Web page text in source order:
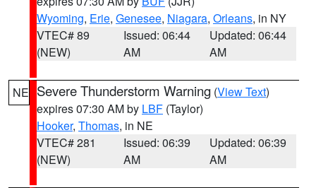
Wyoming, Erie, Genesee, Niagara, Orleans, in NY
VTEC# 89
(NEW)
Issued: 06:44
AM
Updated: 06:44
AM
NE Severe Thunderstorm Warning (View Text)
expires 07:30 AM by LBF (Taylor)
Hooker, Thomas, in NE
VTEC# 281
(NEW)
Issued: 06:39
AM
Updated: 06:39
AM